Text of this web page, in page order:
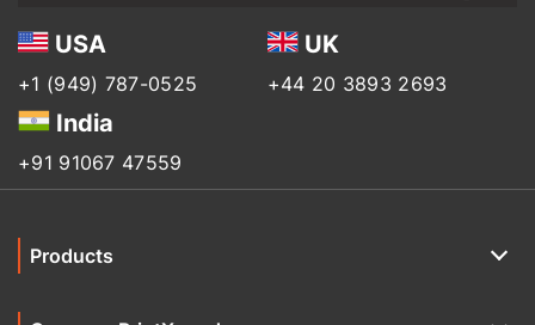
USA
+1 (949) 787-0525
UK
+44 20 3893 2693
India
+91 91067 47559
Products